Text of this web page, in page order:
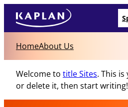
HomeAbout Us
Welcome to title Sites. This
or delete it, then start writing!